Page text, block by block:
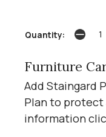
Quantity:
Furniture
Add Staingard
Plan to protect
information